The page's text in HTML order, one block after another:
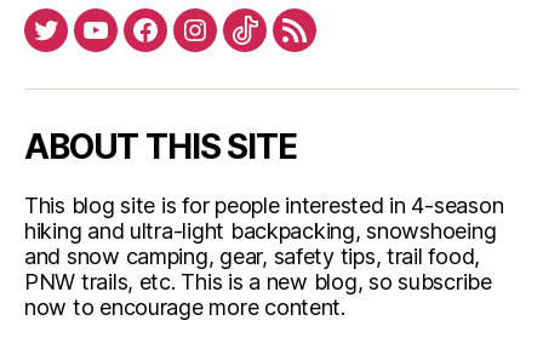
TwitterYouTubeFacebookInstagram
TiktokRSS
ABOUT THIS SITE
This blog site is for people interested in 4-season
hiking and ultra-light backpacking, snowshoeing
and snow camping, gear, safety tips, trail food,
PNW trails, etc. This is a new blog, so subscribe
now to encourage more content.